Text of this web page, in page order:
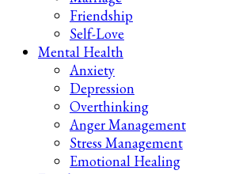
Friendship
Self-Love
Mental Health
Anxiety
Depression
Overthinking
Anger Management
Stress Management
Emotional Healing